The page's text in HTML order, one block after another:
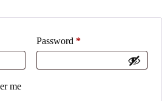
Password *
me